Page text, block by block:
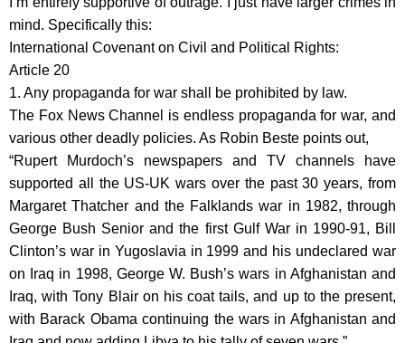
mind. Specifically this:
International Covenant on Civil and Political Rights:
Article 20
1. Any propaganda for war shall be prohibited by law.
The Fox News Channel is endless propaganda for war, and
various other deadly policies. As Robin Beste points out,
“Rupert Murdoch’s newspapers and TV channels have
supported all the US-UK wars over the past 30 years, from
Margaret Thatcher and the Falklands war in 1982, through
George Bush Senior and the first Gulf War in 1990-91, Bill
Clinton’s war in Yugoslavia in 1999 and his undeclared war
on Iraq in 1998, George W. Bush’s wars in Afghanistan and
Iraq, with Tony Blair on his coat tails, and up to the present,
with Barack Obama continuing the wars in Afghanistan and